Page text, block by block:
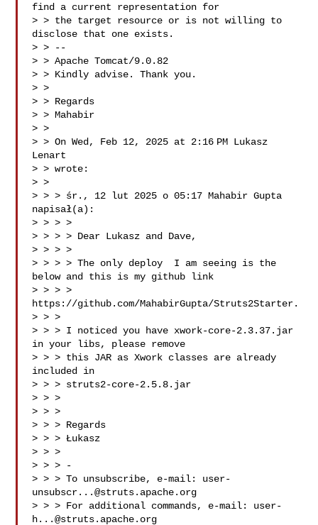
find a current representation for
> > the target resource or is not willing to
disclose that one exists.
> > --
> > Apache Tomcat/9.0.82
> > Kindly advise. Thank you.
> >
> > Regards
> > Mahabir
> >
> > On Wed, Feb 12, 2025 at 2:16 PM Lukasz
Lenart
> > wrote:
> >
> > > śr., 12 lut 2025 o 05:17 Mahabir Gupta
napisał(a):
> > > >
> > > > Dear Lukasz and Dave,
> > > >
> > > > The only deploy  I am seeing is the
below and this is my github link
> > > >
https://github.com/MahabirGupta/Struts2Starter.
> > >
> > > I noticed you have xwork-core-2.3.37.jar
in your libs, please remove
> > > this JAR as Xwork classes are already
included in
> > > struts2-core-2.5.8.jar
> > >
> > >
> > > Regards
> > > Łukasz
> > >
> > > -
> > > To unsubscribe, e-mail: user-
unsubscr...@struts.apache.org
> > > For additional commands, e-mail: user-
h...@struts.apache.org